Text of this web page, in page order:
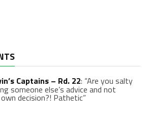
Captains – Rd. 22: “Are you salty
someone else’s advice and not
decision?! Pathetic”